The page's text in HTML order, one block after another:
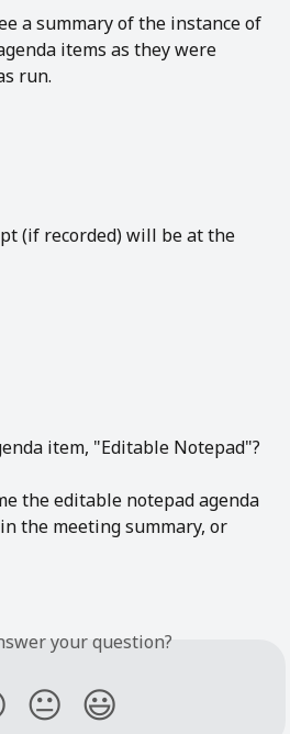
a summary of the instance of
items as they were
run.
(if recorded) will be at the
item, "Editable Notepad"?
the editable notepad agenda
the meeting summary, or
your question?
😐 😃